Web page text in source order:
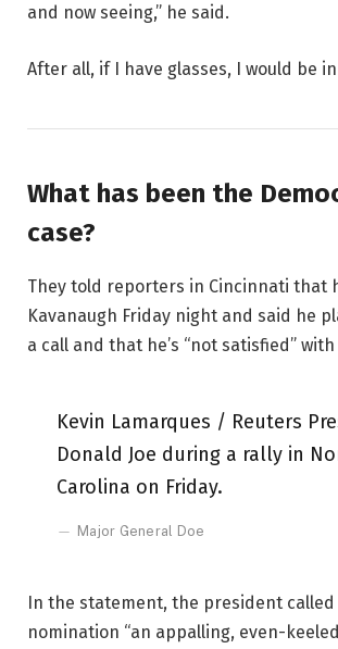
and now seeing,” he said.
After all, if I have glasses, I would be
What has been the
case?
They told reporters in Cincinnati that
Kavanaugh Friday night and said he
a call and that he’s “not satisfied”
Kevin Lamarques / Reuters
Donald Joe during a rally in
Carolina on Friday.
Major General Doe
In the statement, the president called
nomination “an appalling, even-